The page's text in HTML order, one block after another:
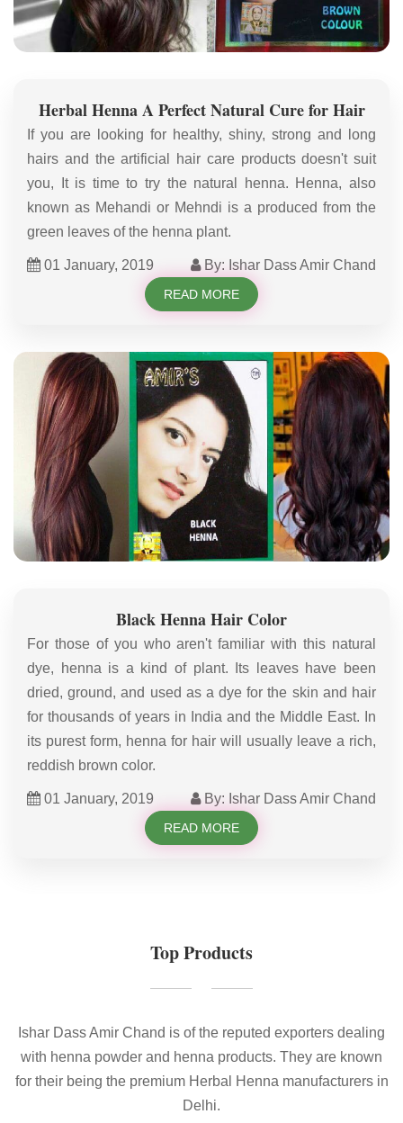
Herbal Henna A Perfect Natural Cure for Hair
If you are looking for healthy, shiny, strong and long
hairs and the artificial hair care products doesn't suit
you, It is time to try the natural henna. Henna, also
known as Mehandi or Mehndi is a produced from the
green leaves of the henna plant.
01 January, 2019 By: Ishar Dass Amir Chand
READ MORE
Black Henna Hair Color
For those of you who aren't familiar with this natural
dye, henna is a kind of plant. Its leaves have been
dried, ground, and used as a dye for the skin and hair
for thousands of years in India and the Middle East. In
its purest form, henna for hair will usually leave a rich,
reddish brown color.
01 January, 2019 By: Ishar Dass Amir Chand
READ MORE
Top Products
Ishar Dass Amir Chand is of the reputed exporters dealing
with henna powder and henna products. They are known
for their being the premium Herbal Henna manufacturers in
Delhi.